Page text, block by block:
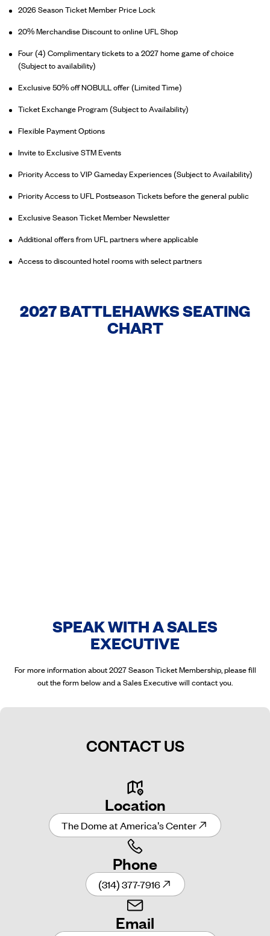
2026 Season Ticket Member Price Lock
20% Merchandise Discount to online UFL Shop
Four (4) Complimentary tickets to a 2027 home game of choice
(Subject to availability)
Exclusive 50% off NOBULL offer (Limited Time)
Ticket Exchange Program (Subject to Availability)
Flexible Payment Options
Invite to Exclusive STM Events
Priority Access to VIP Gameday Experiences (Subject to Availability)
Priority Access to UFL Postseason Tickets before the general public
Exclusive Season Ticket Member Newsletter
Additional offers from UFL partners where applicable
Access to discounted hotel rooms with select partners
2027 BATTLEHAWKS SEATING
CHART
SPEAK WITH A SALES
EXECUTIVE
For more information about 2027 Season Ticket Membership, please fill
out the form below and a Sales Executive will contact you.
CONTACT US
Location
The Dome at America's Center
Phone
(314) 377-7916
Email